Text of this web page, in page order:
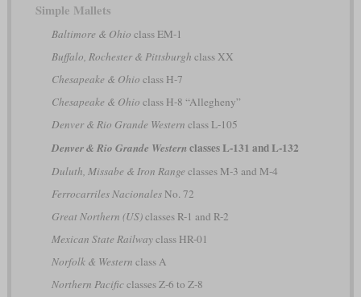
Simple Mallets
Baltimore & Ohio class EM-1
Buffalo, Rochester & Pittsburgh class XX
Chesapeake & Ohio class H-7
Chesapeake & Ohio class H-8 “Allegheny”
Denver & Rio Grande Western class L-105
Denver & Rio Grande Western classes L-131 and L-132
Duluth, Missabe & Iron Range classes M-3 and M-4
Ferrocarriles NacionalesNo. 72
Great Northern (US)classes R-1 and R-2
Mexican State Railwayclass HR-01
Norfolk & Western class A
Northern Pacificclasses Z-6 to Z-8